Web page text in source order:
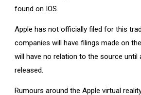
found on IOS.
Apple has not officially filed for this
companies will have filings made on
will have no relation to the source until
released.
Rumours around the Apple virtual